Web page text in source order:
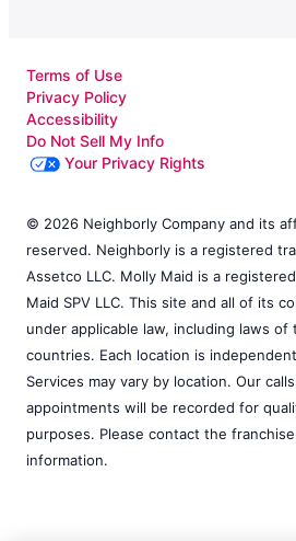
Terms of Use
Privacy Policy
Accessibility
Do Not Sell My Info
Your Privacy Rights
© 2026 Neighborly Company and its
reserved. Neighborly is a registered
Assetco LLC. Molly Maid is a
Maid SPV LLC. This site and all of its
under applicable law, including laws of
countries. Each location is
Services may vary by location. Our
appointments will be recorded for
purposes. Please contact the
information.